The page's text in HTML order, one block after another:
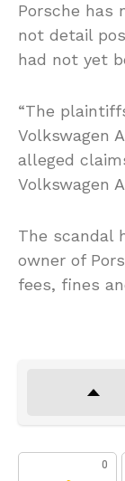
Porsche has
not detail
had not yet
“The
Volkswagen
alleged
Volkswagen
The scandal
owner of
fees, fines
0